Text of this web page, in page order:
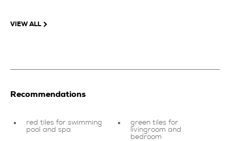
VIEW ALL
Recommendations
red tiles for swimming
pool and spa
green tiles for
livingroom and
bedroom